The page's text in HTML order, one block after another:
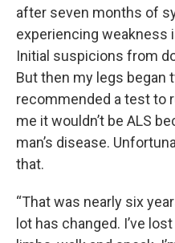
after seven months of
experiencing weakness
Initial suspicions from
But then my legs began
recommended a test to
me it wouldn’t be ALS
man’s disease.
that.
“That was nearly six
lot has changed. I’ve